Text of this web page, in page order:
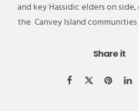
and key Hassidic elders on
the CanveyIsland
Share it